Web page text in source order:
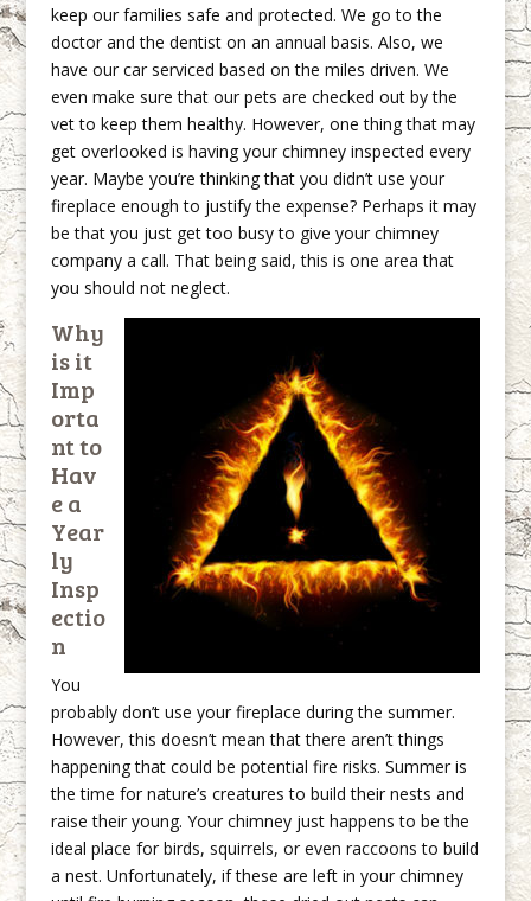
keep our families safe and protected. We go to the
doctor and the dentist on an annual basis. Also, we
have our car serviced based on the miles driven. We
even make sure that our pets are checked out by the
vet to keep them healthy. However, one thing that may
get overlooked is having your chimney inspected every
year. Maybe you’re thinking that you didn’t use your
fireplace enough to justify the expense? Perhaps it may
be that you just get too busy to give your chimney
company a call. That being said, this is one area that
you should not neglect.
Why
is it
Imp
orta
nt to
Hav
e a
Year
ly
Insp
ectio
n
You
probably don’t use your fireplace during the summer.
However, this doesn’t mean that there aren’t things
happening that could be potential fire risks. Summer is
the time for nature’s creatures to build their nests and
raise their young. Your chimney just happens to be the
ideal place for birds, squirrels, or even raccoons to build
a nest. Unfortunately, if these are left in your chimney